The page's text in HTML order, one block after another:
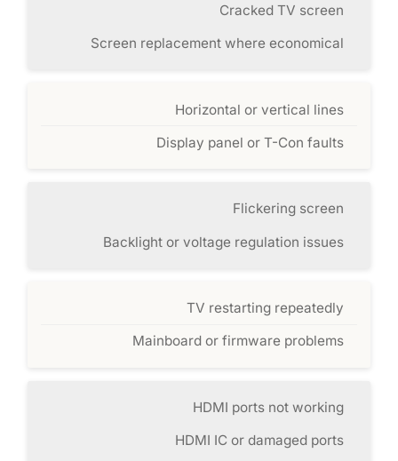
Cracked TV screen
Screen replacement where economical
Horizontal or vertical lines
Display panel or T-Con faults
Flickering screen
Backlight or voltage regulation issues
TV restarting repeatedly
Mainboard or firmware problems
HDMI ports not working
HDMI IC or damaged ports